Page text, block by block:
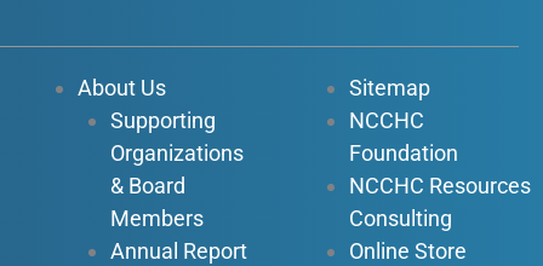
b
o
u
e
e
n
-
i
n
a
About Us
Supporting
Organizations
& Board
Members
Annual Report
Sitemap
NCCHC
Foundation
NCCHC Resources
Consulting
Online Store